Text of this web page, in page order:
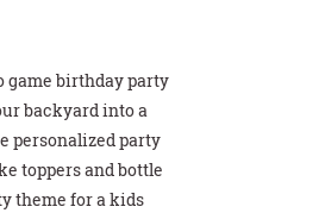
game birthday party
backyard into a
personalized party
toppers and bottle
theme for a kids